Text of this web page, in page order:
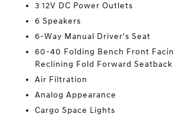
3 12V DC Power Outlets
6 Speakers
6-Way Manual Driver's Seat
60-40 Folding Bench Front
Reclining Fold Forward
Air Filtration
Analog Appearance
Cargo Space Lights